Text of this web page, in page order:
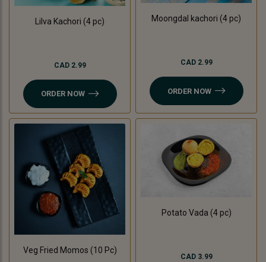
Lilva Kachori (4 pc)
CAD 2.99
ORDER NOW
Moongdal kachori (4 pc)
CAD 2.99
ORDER NOW
Veg Fried Momos (10 Pc)
Potato Vada (4 pc)
CAD 3.99